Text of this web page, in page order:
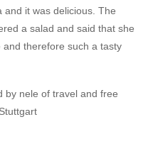
and it was delicious. The
a salad and said that she
therefore such a tasty